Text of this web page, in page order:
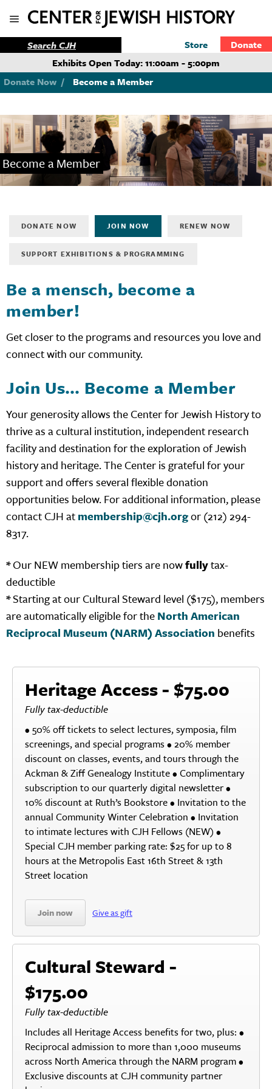
Store
Donate
Exhibits Open Today: 11:00am - 5:00pm
Donate Now / Become a Member
Become a Member
DONATE NOW JOIN NOW RENEW NOW
SUPPORT EXHIBITIONS & PROGRAMMING
Be a mensch, become a
member!
Get closer to the programs and resources you love and
connect with our community.
Join Us… Become a Member
Your generosity allows the Center for Jewish History to
thrive as a cultural institution, independent research
facility and destination for the exploration of Jewish
history and heritage. The Center is grateful for your
support and offers several flexible donation
opportunities below. For additional information, please
contact CJH atmembership@cjh.orgor (212) 294-
8317.
*Our NEW membership tiers are nowfullytax-
deductible
*Starting at our Cultural Steward level ($175), members
are automatically eligible for theNorth American
Reciprocal Museum (NARM) Association benefits
Heritage Access - $75.00
Fully tax-deductible
• 50% off tickets to select lectures, symposia, film
screenings, and special programs • 20% member
discount on classes, events, and tours through the
Ackman & Ziff Genealogy Institute • Complimentary
subscription to our quarterly digital newsletter •
10% discount at Ruth’s Bookstore • Invitation to the
annual Community Winter Celebration • Invitation
to intimate lectures with CJH Fellows (NEW) •
Special CJH member parking rate: $25 for up to 8
hours at the Metropolis East 16th Street & 13th
Street location
Join now Give as gift
Cultural Steward -
$175.00
Fully tax-deductible
Includes all Heritage Access benefits for two, plus: •
Reciprocal admission to more than 1,000 museums
across North America through the NARM program •
Exclusive discounts at CJH community partner